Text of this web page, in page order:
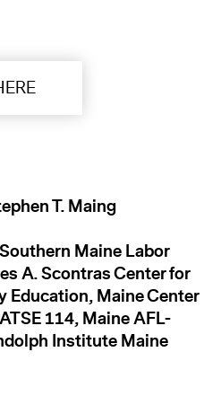
T. Maing
Maine Labor
A. Scontras Center for
Education, Maine Center
114, Maine AFL-
Institute Maine